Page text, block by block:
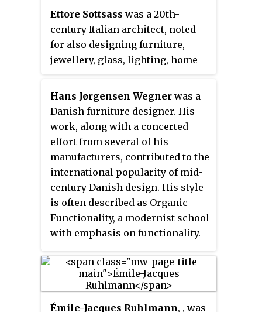
Ettore Sottsass was a 20th-
century Italian architect, noted
for also designing furniture,
jewellery, glass, lighting, home
numerous buildings and
interiors — often defined by bold
colours.
Hans Jørgensen Wegner was a
Danish furniture designer. His
work, along with a concerted
effort from several of his
manufacturers, contributed to the
international popularity of mid-
century Danish design. His style
is often described as Organic
Functionality, a modernist school
with emphasis on functionality.
primarily in Scandinavian
countries with contributions by
Poul Henningsen, Alvar Aalto,
and Arne Jacobsen.
Émile-Jacques Ruhlmann, , was